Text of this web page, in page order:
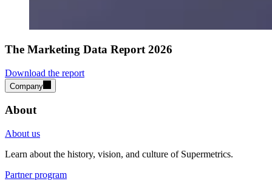
The Marketing Data Report 2026
Download the report
Company
About
About us
Learn about the history, vision, and culture of Supermetrics.
Partner program